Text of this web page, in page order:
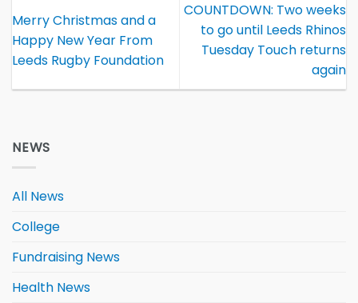
Merry Christmas and a
Happy New Year From
Leeds Rugby Foundation
COUNTDOWN: Two weeks
to go until Leeds Rhinos
Tuesday Touch returns
again
NEWS
All News
College
Fundraising News
Health News